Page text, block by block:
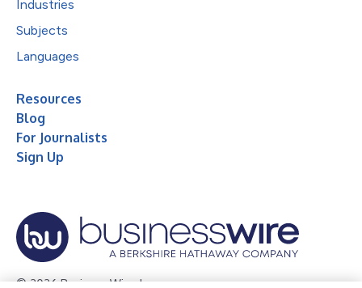
Industries
Subjects
Languages
Resources
Blog
For Journalists
Sign Up
© 2026 Business Wire, Inc.